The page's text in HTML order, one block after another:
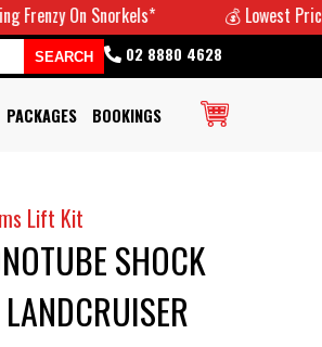
Snorkels* 💰 Lowest Prices
02 8880 4628
PACKAGES BOOKINGS
Lift Kit
SHOCK